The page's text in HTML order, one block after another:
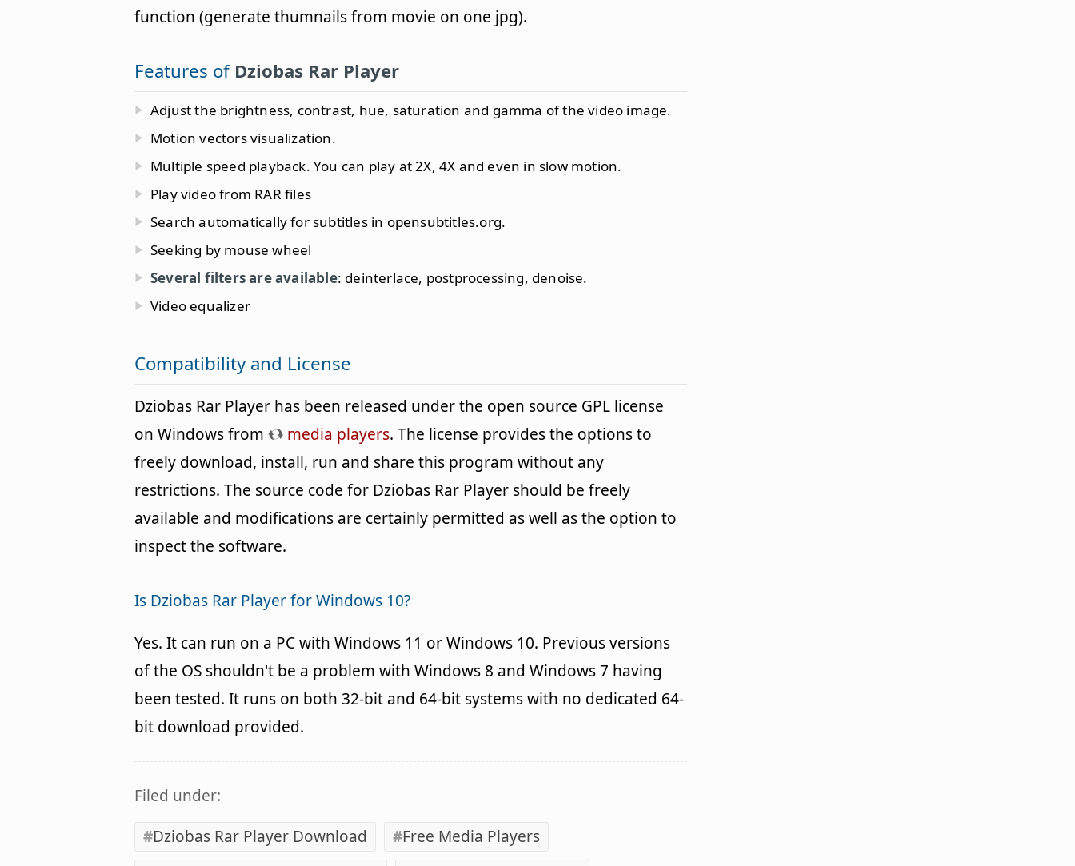
function (generate thumnails from movie on one jpg).
Features of Dziobas Rar Player
Adjust the brightness, contrast, hue, saturation and gamma of the video image.
Motion vectors visualization.
Multiple speed playback. You can play at 2X, 4X and even in slow motion.
Play video from RAR files
Search automatically for subtitles in opensubtitles.org.
Seeking by mouse wheel
Several filters are available: deinterlace, postprocessing, denoise.
Video equalizer
Compatibility and License
Dziobas Rar Player has been released under the open source GPL license
on Windows from
media players. The license provides the options to
freely download, install, run and share this program without any
restrictions. The source code for Dziobas Rar Player should be freely
available and modifications are certainly permitted as well as the option to
inspect the software.
Is Dziobas Rar Player for Windows 10?
Yes. It can run on a PC with Windows 11 or Windows 10. Previous versions
of the OS shouldn't be a problem with Windows 8 and Windows 7 having
been tested. It runs on both 32-bit and 64-bit systems with no dedicated 64-
bit download provided.
Filed under:
Dziobas Rar Player Download
Free Media Players